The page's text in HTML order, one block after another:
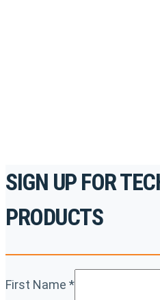
SIGN UP FOR
PRODUCTS
First Name *